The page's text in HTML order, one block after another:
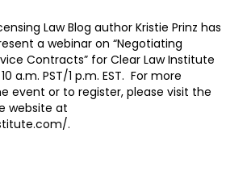
Law Blog author Kristie Prinz has
a webinar on “Negotiating
Contracts” for Clear Law Institute
a.m. PST/1 p.m. EST. For more
event or to register, please visit the
website at
.